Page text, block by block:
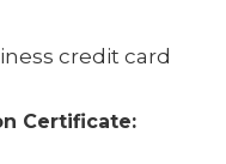
credit card
Certificate: